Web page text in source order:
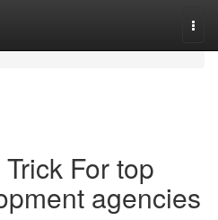
For top
agencies